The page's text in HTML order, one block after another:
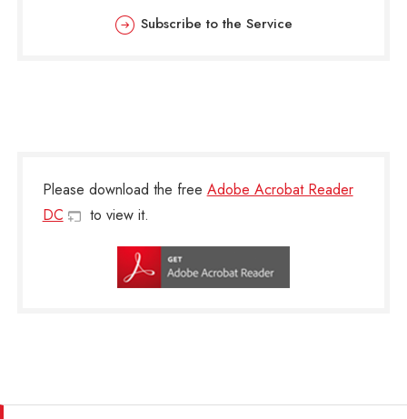
Subscribe to the Service
Please download the free Adobe Acrobat Reader
DC
to view it.